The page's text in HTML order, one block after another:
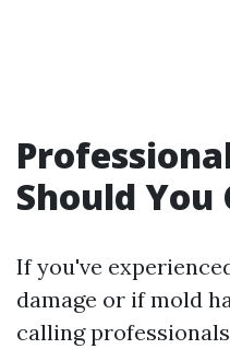
Should You
If you've
damage or if mold
calling